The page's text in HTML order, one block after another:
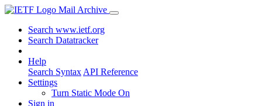
Mail Archive
Search www.ietf.org
Search Datatracker
Help
Search Syntax API Reference
Settings
Turn Static Mode On
Sign in